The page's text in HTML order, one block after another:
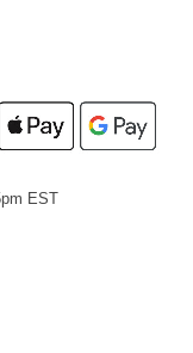
EST